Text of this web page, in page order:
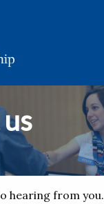
hearing from you.